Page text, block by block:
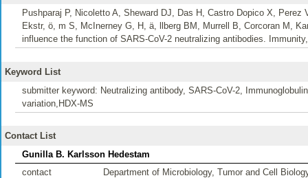
Pushparaj P, Nicoletto A, Sheward DJ, Das H, Castro Dopico X,
Ekstr, ö, m S, McInerney G, H, ä, llberg BM, Murrell B, Corcoran M,
influence the function of SARS-CoV-2 neutralizing antibodies.
Keyword List
submitter keyword: Neutralizing antibody, SARS-CoV-2,
variation,HDX-MS
Contact List
Gunilla B. Karlsson Hedestam
contact
Department of Microbiology, Tumor and Cell